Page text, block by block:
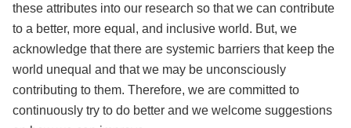
these attributes into our research so that we can contribute
to a better, more equal, and inclusive world. But, we
acknowledge that there are systemic barriers that keep the
world unequal and that we may be unconsciously
contributing to them. Therefore, we are committed to
continuously try to do better and we welcome suggestions